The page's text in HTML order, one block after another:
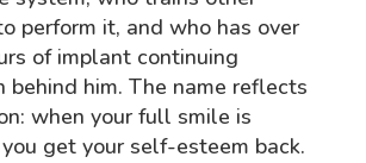
perform it, and who has over
of implant continuing
behind him. The name reflects
when your full smile is
get your self-esteem back.